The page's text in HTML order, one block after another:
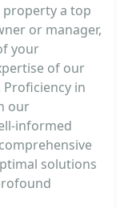
property a top
or manager,
your
of our
in
our
informed
solutions